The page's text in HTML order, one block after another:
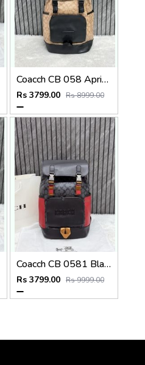
Coacch CB 058 Apricot-Black Backpack With Original DustCover & CarryBag
Rs 3799.00 Rs 8999.00
Coacch CB 0581 Black-Red Backpack With Original DustCover & CarryBag
Rs 3799.00 Rs 9999.00